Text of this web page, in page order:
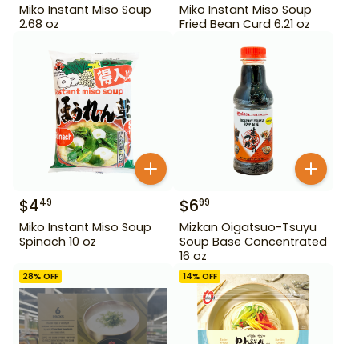
Miko Instant Miso Soup
2.68 oz
Miko Instant Miso Soup
Fried Bean Curd 6.21 oz
$449
Miko Instant Miso Soup
Spinach 10 oz
$699
Mizkan Oigatsuo-Tsuyu
Soup Base Concentrated
16 oz
28% OFF 14% OFF